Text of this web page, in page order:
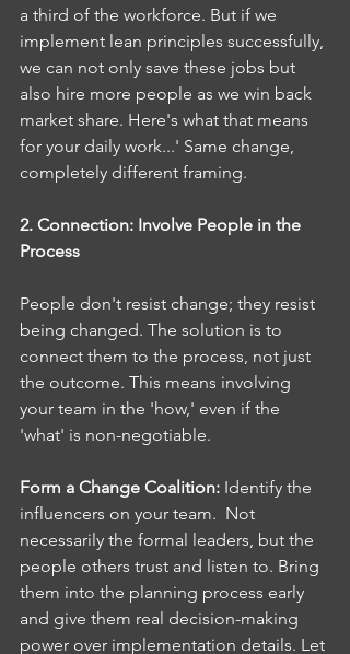
a third of the workforce. But if we
implement lean principles successfully,
we can not only save these jobs but
also hire more people as we win back
market share. Here's what that means
for your daily work...' Same change,
completely different framing.
2. Connection: Involve People in the
Process
People don't resist change; they resist
being changed. The solution is to
connect them to the process, not just
the outcome. This means involving
your team in the 'how,' even if the
'what' is non-negotiable.
Form a Change Coalition: Identify the
influencers on your team.  Not
necessarily the formal leaders, but the
people others trust and listen to. Bring
them into the planning process early
and give them real decision-making
power over implementation details. Let